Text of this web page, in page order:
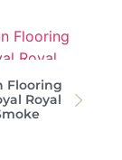
Flooring
Royal